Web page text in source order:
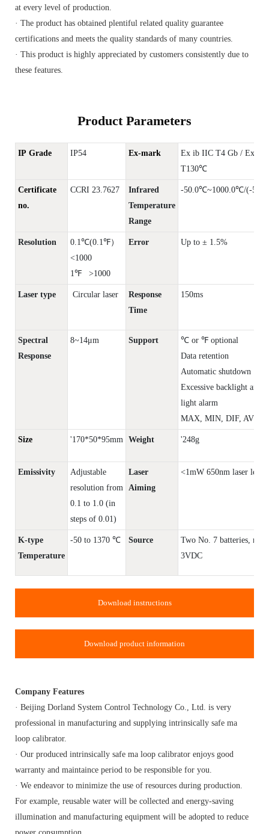
at every level of production.
· The product has obtained plentiful related quality guarantee
certifications and meets the quality standards of many countries.
· This product is highly appreciated by customers consistently due to
these features.
Product Parameters
IP Grade IP54 Ex-mark
Ex ib IIC T4 Gb / Ex
T130℃
Certificate
no.
CCRI 23.7627
Infrared
Temperature
Range
-50.0℃~1000.0℃/(-
Resolution
0.1℃(0.1℉）
<1000
1℉ >1000
Error Up to ± 1.5%
Laser type Circular laser
Response
Time
150ms
Spectral
Response
8~14μm Support
℃ or ℉ optional
Data retention
Automatic shutdown
Excessive backlight and
light alarm
MAX, MIN, DIF, AVG
Size '170*50*95mm Weight '248g
Emissivity
Adjustable
resolution from
0.1 to 1.0 (in
steps of 0.01)
Laser
Aiming
<1mW 650nm laser
K-type
Temperature
-50 to 1370 ℃ Source
Two No. 7 batteries,
3VDC
Download instructions
Download product information
Company Features
· Beijing Dorland System Control Technology Co., Ltd. is very
professional in manufacturing and supplying intrinsically safe ma
loop calibrator.
· Our produced intrinsically safe ma loop calibrator enjoys good
warranty and maintaince period to be responsible for you.
· We endeavor to minimize the use of resources during production.
For example, reusable water will be collected and energy-saving
illumination and manufacturing equipment will be adopted to reduce